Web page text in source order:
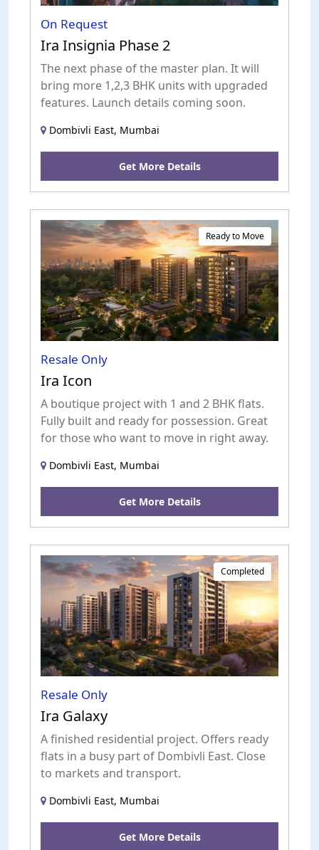
On Request
Ira Insignia Phase 2
The next phase of the master plan. It will
bring more 1,2,3 BHK units with upgraded
features. Launch details coming soon.
Dombivli East, Mumbai
Get More Details
Ready to Move
Resale Only
Ira Icon
A boutique project with 1 and 2 BHK flats.
Fully built and ready for possession. Great
for those who want to move in right away.
Dombivli East, Mumbai
Get More Details
Completed
Resale Only
Ira Galaxy
A finished residential project. Offers ready
flats in a busy part of Dombivli East. Close
to markets and transport.
Dombivli East, Mumbai
Get More Details